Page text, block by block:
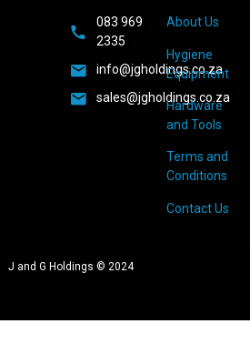
083 969
2335
info@jgholdings.co.za
sales@jgholdings.co.za
About Us
Hygiene
Equipment
Hardware
and Tools
Terms and
Conditions
Contact Us
J and G Holdings © 2024